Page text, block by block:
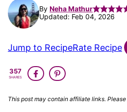
By Neha Mathur
Updated: Feb 04, 2026
Jump to RecipeRate Recipe
357
SHARES
This post may contain affiliate links.